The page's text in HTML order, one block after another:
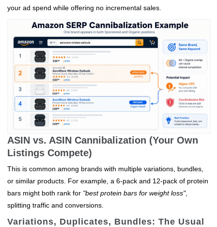
your ad spend while offering no incremental sales.
ASIN vs. ASIN Cannibalization (Your Own
Listings Compete)
This is common among brands with multiple variations, bundles,
or similar products. For example, a 6-pack and 12-pack of protein
bars might both rank for "best protein bars for weight loss",
splitting traffic and conversions.
Variations, Duplicates, Bundles: The Usual